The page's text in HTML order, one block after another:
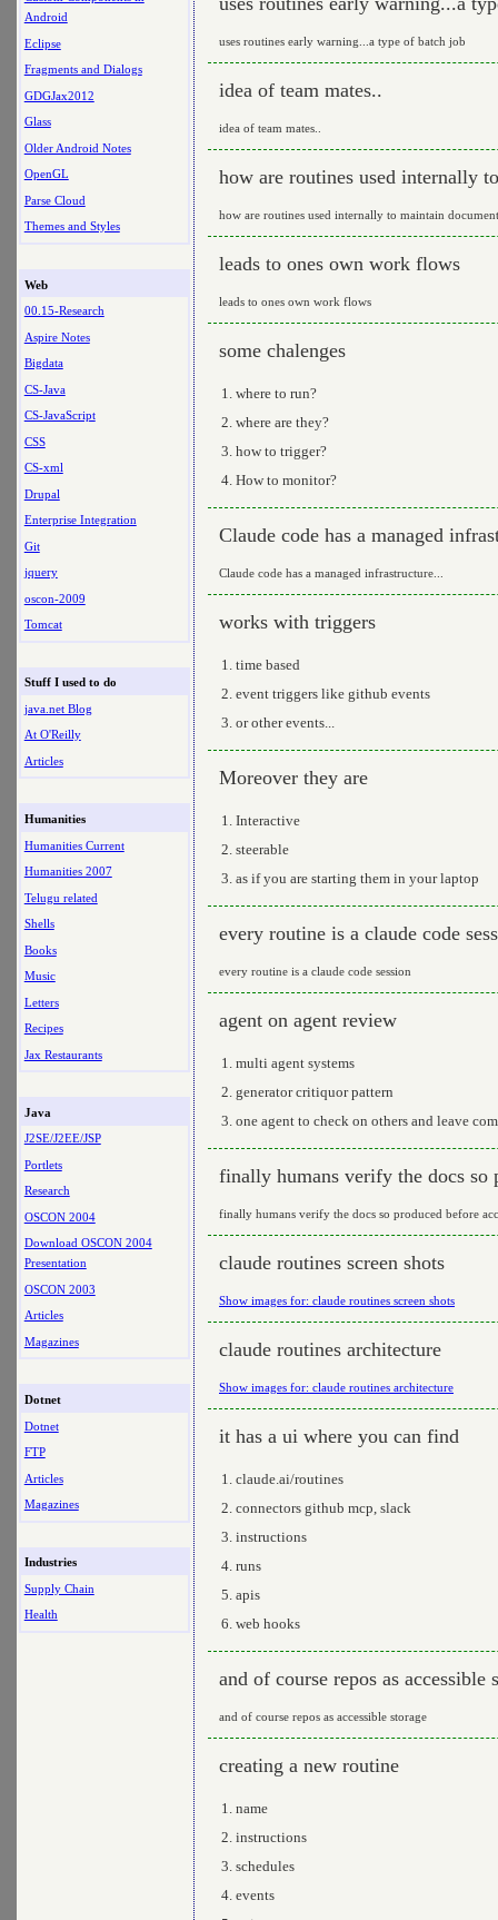
Android
Eclipse
Fragments and Dialogs
GDGJax2012
Glass
Older Android Notes
OpenGL
Parse Cloud
Themes and Styles
Web
00.15-Research
Aspire Notes
Bigdata
CS-Java
CS-JavaScript
CSS
CS-xml
Drupal
Enterprise Integration
Git
jquery
oscon-2009
Tomcat
Stuff I used to do
java.net Blog
At O'Reilly
Articles
Humanities
Humanities Current
Humanities 2007
Telugu related
Shells
Books
Music
Letters
Recipes
Jax Restaurants
Java
J2SE/J2EE/JSP
Portlets
Research
OSCON 2004
Download OSCON 2004
Presentation
OSCON 2003
Articles
Magazines
Dotnet
Dotnet
FTP
Articles
Magazines
Industries
Supply Chain
Health
uses routines early warning...a type of batch job
idea of team mates..
idea of team mates..
how are routines used internally
how are routines used internally to maintain
leads to ones own work flows
leads to ones own work flows
some chalenges
where to run?
where are they?
how to trigger?
How to monitor?
Claude code has a managed
Claude code has a managed infrastructure...
works with triggers
time based
event triggers like github events
or other events...
Moreover they are
Interactive
steerable
as if you are starting them in your laptop
every routine is a claude code
every routine is a claude code session
agent on agent review
multi agent systems
generator critiquor pattern
one agent to check on others and leave
finally humans verify the docs so
finally humans verify the docs so produced before
claude routines screen shots
Show images for: claude routines screen shots
claude routines architecture
Show images for: claude routines architecture
it has a ui where you can find
claude.ai/routines
connectors github mcp, slack
instructions
runs
apis
web hooks
and of course repos as accessible
and of course repos as accessible storage
creating a new routine
name
instructions
schedules
events